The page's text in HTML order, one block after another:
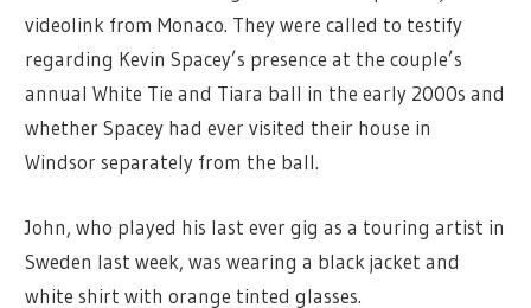
videolink from Monaco. They were called to testify
regarding Kevin Spacey’s presence at the couple’s
annual White Tie and Tiara ball in the early 2000s and
whether Spacey had ever visited their house in
Windsor separately from the ball.
John, who played his last ever gig as a touring artist in
Sweden last week, was wearing a black jacket and
white shirt with orange tinted glasses.